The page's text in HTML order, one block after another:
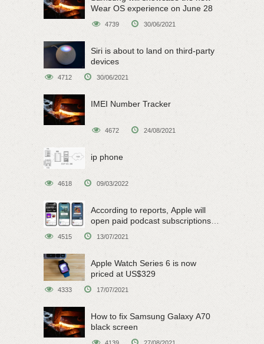
Wear OS experience on June 28
4739 30/06/2021
Siri is about to land on third-party
devices
4712 30/06/2021
IMEI Number Tracker
4672 24/08/2021
ip phone
4618 09/03/2022
According to reports, Apple will
open paid podcast subscriptions
4515 13/07/2021
Apple Watch Series 6 is now
priced at US$329
4333 17/07/2021
How to fix Samsung Galaxy A70
black screen